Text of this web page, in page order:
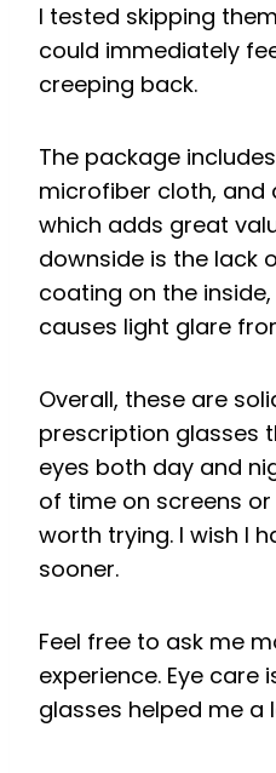
I tested skipping
could immediately
creeping back.
The package
microfiber cloth, and
which adds great
downside is the lack
coating on the
causes light glare
Overall, these are
prescription glasses
eyes both day and
of time on screens
worth trying. I wish I
sooner.
Feel free to ask me
experience. Eye care
glasses helped me a